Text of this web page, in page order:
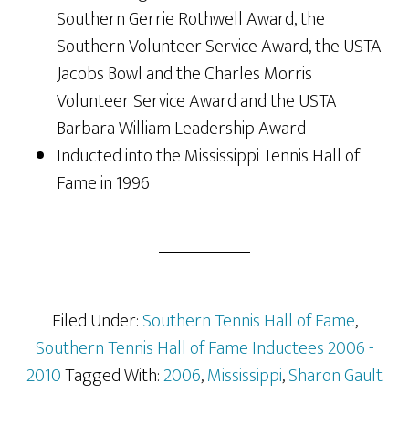
Southern Gerrie Rothwell Award, the
Southern Volunteer Service Award, the USTA
Jacobs Bowl and the Charles Morris
Volunteer Service Award and the USTA
Barbara William Leadership Award
Inducted into the Mississippi Tennis Hall of
Fame in 1996
Filed Under:Southern Tennis Hall of Fame,
Southern Tennis Hall of Fame Inductees 2006 -
2010Tagged With:2006,Mississippi,Sharon Gault